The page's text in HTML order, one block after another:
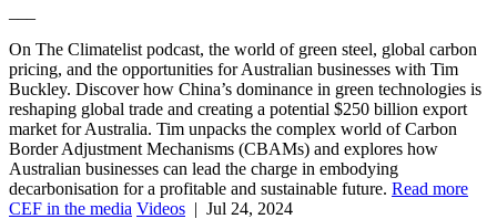
On The Climatelist podcast, the world of green steel, global carbon
pricing, and the opportunities for Australian businesses with Tim
Buckley. Discover how China’s dominance in green technologies is
reshaping global trade and creating a potential $250 billion export
market for Australia. Tim unpacks the complex world of Carbon
Border Adjustment Mechanisms (CBAMs) and explores how
Australian businesses can lead the charge in embodying
decarbonisation for a profitable and sustainable future. Read more
CEF in the media Videos | Jul 24, 2024